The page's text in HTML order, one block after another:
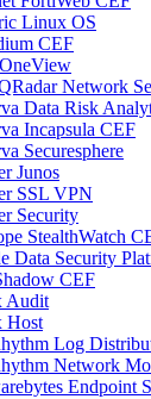
Linux OS
CEF
Network
Data Risk
Incapsula CEF
Securesphere
Junos
SSL VPN
Security
StealthWatch
Data Security
CEF
Audit
Host
Log
Network
Endpoint